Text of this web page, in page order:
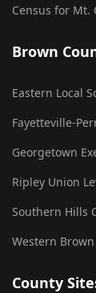
Census for Mt.
Brown
Eastern Local
Fayetteville-
Georgetown
Ripley Union
Southern Hills
Western
County